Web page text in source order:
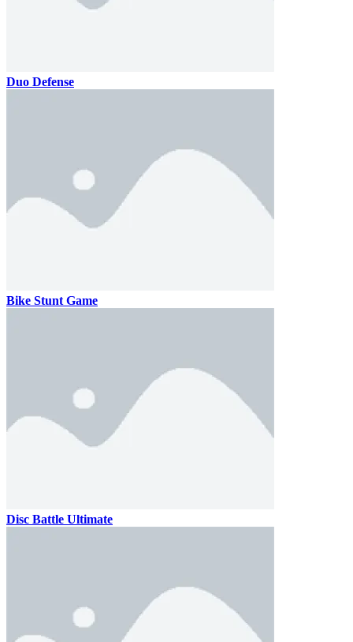
Duo Defense
Bike Stunt Game
Disc Battle Ultimate